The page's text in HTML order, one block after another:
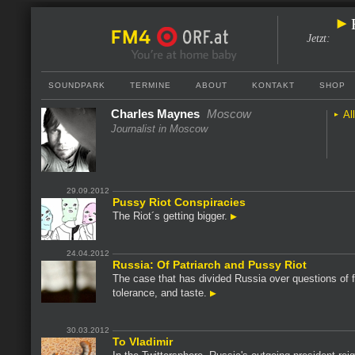
Jetzt:
SOUNDPARK TERMINE ABOUT KONTAKT SHOP
Charles Maynes Moscow
Journalist in Moscow
29.09.2012
Pussy Riot Conspiracies
The Riot´s getting bigger.
24.04.2012
Russia: Of Patriarch and Pussy Riot
The case that has divided Russia over questions of
tolerance, and taste.
30.03.2012
To Vladimir